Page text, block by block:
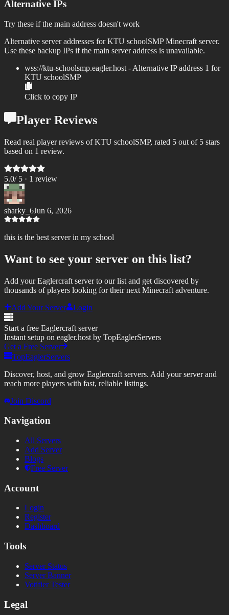
Alternative IPs
Try these if the main address doesn't work
Alternative server addresses forKTU schoolSMPMinecraft server.
Use these backup IPs if the main server address is unavailable.
wss://ktu-schoolsmp.eagler.host - Alternative IP address 1 for
KTU schoolSMP
Click to copy IP
Player Reviews
Read real player reviews of KTU schoolSMP, rated 5 out of 5 stars
based on 1 review.
5.0/ 5 · 1 review
sharky_6Jun 6, 2026
this is the best server in my school
Want to see your server on this list?
Add your Eaglercraft server to our list and get discovered by
thousands of players looking for their next Minecraft adventure.
Add Your Server
Login
Start a free Eaglercraft server
Instant setup on eagler.host by TopEaglerServers
Get a Free Server
TopEaglerServers
Discover, host, and grow Eaglercraft servers. Add your server and
reach more players with fast, reliable listings.
Join Discord
Navigation
All Servers
Add Server
Blogs
Free Server
Account
Login
Register
Dashboard
Tools
Server Status
Server Banner
Votifier Tester
Legal